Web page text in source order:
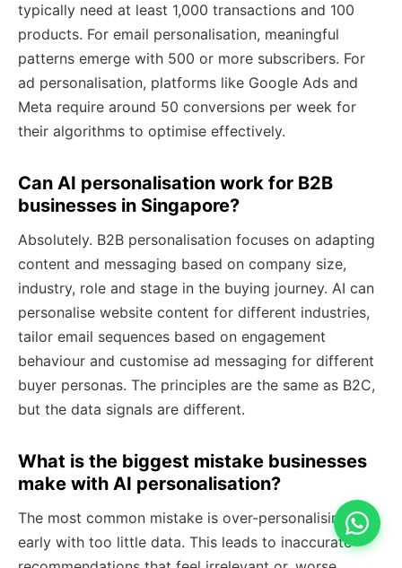
typically need at least 1,000 transactions and 100
products. For email personalisation, meaningful
patterns emerge with 500 or more subscribers. For
ad personalisation, platforms like Google Ads and
Meta require around 50 conversions per week for
their algorithms to optimise effectively.
Can AI personalisation work for B2B
businesses in Singapore?
Absolutely. B2B personalisation focuses on adapting
content and messaging based on company size,
industry, role and stage in the buying journey. AI can
personalise website content for different industries,
tailor email sequences based on engagement
behaviour and customise ad messaging for different
buyer personas. The principles are the same as B2C,
but the data signals are different.
What is the biggest mistake businesses
make with AI personalisation?
The most common mistake is over-personalising too
early with too little data. This leads to inaccurate